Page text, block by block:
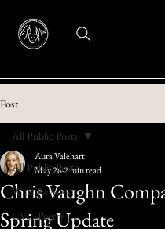
Post
All Public Posts
Wine Reviews
CVC-Poetry
All Public Posts
Chris Vaughn
Spring Update
Aura Valehart
May 262 min read